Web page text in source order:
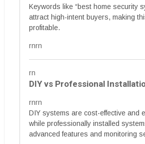
Keywords like “best home security
attract high-intent buyers, making
profitable.
rnrn
rn
DIY vs Professional
rnrn
DIY systems are cost-effective and
while professionally installed
advanced features and monitoring